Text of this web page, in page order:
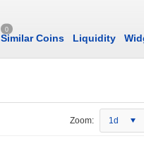
0
Similar Coins Liquidity
Zoom: 1d